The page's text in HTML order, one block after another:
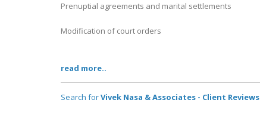
Prenuptial agreements and marital settlements
Modification of court orders
read more..
Search forVivek Nasa & Associates - Client Reviews